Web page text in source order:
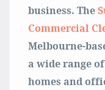
business. The
Commercial
Melbourne-
a wide range
homes and